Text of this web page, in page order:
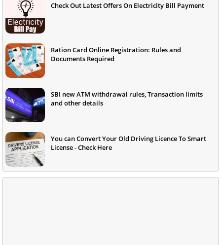
Check Out Latest Offers On Electricity Bill Payment
Ration Card Online Registration: Rules and
Documents Required
SBI new ATM withdrawal rules, Transaction limits
and other details
You can Convert Your Old Driving Licence To Smart
License - Check Here